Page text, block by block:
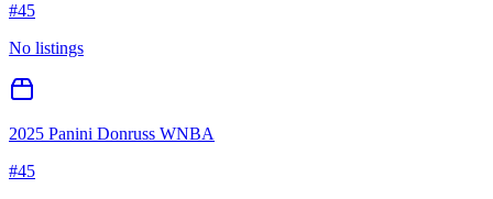
#45
No listings
2025 Panini Donruss WNBA
#45